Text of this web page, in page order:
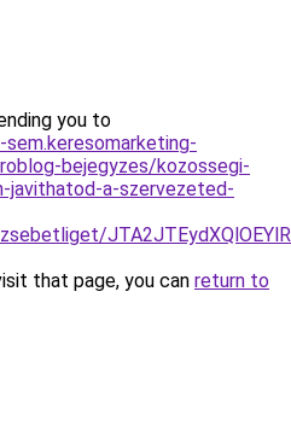
you to
bejegyzes/kozossegi-
javithatod-a-szervezeted-
that page, you can return to